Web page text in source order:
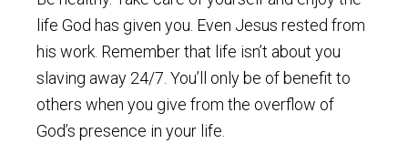
life God has given you. Even Jesus rested from
his work. Remember that life isn’t about you
slaving away 24/7. You’ll only be of benefit to
others when you give from the overflow of
God’s presence in your life.